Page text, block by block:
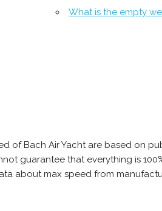
What is the empty
of Bach Air Yacht are based on
guarantee that everything is
about max speed from